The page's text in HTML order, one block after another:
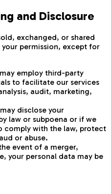
and Disclosure
exchanged, or shared
permission, except for
employ third-party
to facilitate our services
audit, marketing,
disclose your
law or subpoena or if we
comply with the law, protect
or abuse.
event of a merger,
your personal data may be